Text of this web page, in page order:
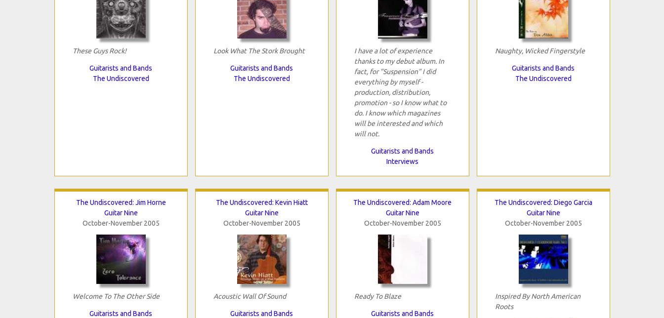
These Guys Rock!
Guitarists and Bands
The Undiscovered
Look What The Stork Brought
Guitarists and Bands
The Undiscovered
I have a lot of experience
thanks to my debut album. In
fact, for "Suspension" I did
everything by myself -
production, distribution,
promotion - so I know what to
do. I know which magazines
will be interested and which
will not.
Guitarists and Bands
Interviews
Naughty, Wicked Fingerstyle
Guitarists and Bands
The Undiscovered
The Undiscovered: Jim Horne
Guitar Nine
October-November 2005
Welcome To The Other Side
Guitarists and Bands
The Undiscovered: Kevin Hiatt
Guitar Nine
October-November 2005
Acoustic Wall Of Sound
Guitarists and Bands
The Undiscovered: Adam Moore
Guitar Nine
October-November 2005
Ready To Blaze
Guitarists and Bands
The Undiscovered: Diego Garcia
Guitar Nine
October-November 2005
Inspired By North American
Roots